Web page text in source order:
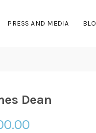
PRESS AND MEDIA
Dean